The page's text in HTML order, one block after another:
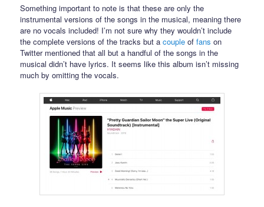
Something important to note is that these are only the
instrumental versions of the songs in the musical, meaning there
are no vocals included! I’m not sure why they wouldn’t include
the complete versions of the tracks but acouple offans on
Twitter mentioned that all but a handful of the songs in the
musical didn’t have lyrics. It seems like this album isn’t missing
much by omitting the vocals.